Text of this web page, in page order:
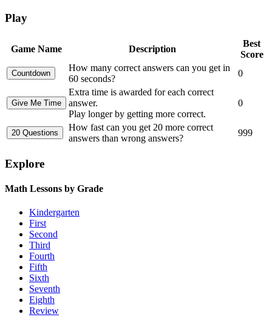
Play
Game Name Description
Best
Score
How many correct answers can you get in
60 seconds?
0
Extra time is awarded for each correct
answer.
Play longer by getting more correct.
0
How fast can you get 20 more correct
answers than wrong answers?
999
Explore
Math Lessons by Grade
Kindergarten
First
Second
Third
Fourth
Fifth
Sixth
Seventh
Eighth
Review